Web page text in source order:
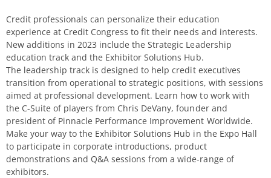
Credit professionals can personalize their education
experience at Credit Congress to fit their needs and interests.
New additions in 2023 include the Strategic Leadership
education track and the Exhibitor Solutions Hub.
The leadership track is designed to help credit executives
transition from operational to strategic positions, with sessions
aimed at professional development. Learn how to work with
the C-Suite of players from Chris DeVany, founder and
president of Pinnacle Performance Improvement Worldwide.
Make your way to the Exhibitor Solutions Hub in the Expo Hall
to participate in corporate introductions, product
demonstrations and Q&A sessions from a wide-range of
exhibitors.